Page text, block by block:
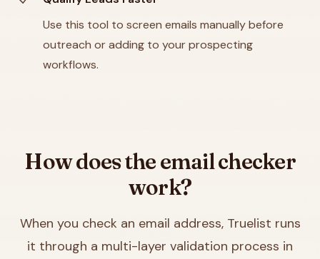
Use this tool to screen emails manually before
outreach or adding to your prospecting
workflows.
How does the email checker
work?
When you check an email address, Truelist runs
it through a multi-layer validation process in